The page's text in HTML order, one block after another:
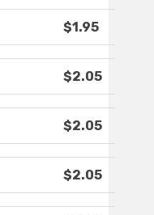
$1.95
$2.05
$2.05
$2.05